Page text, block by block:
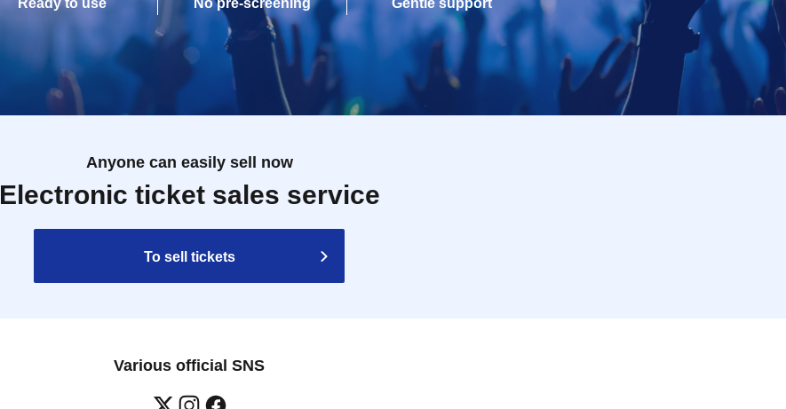
Ready to use
No pre-screening
Gentle support
Anyone can easily sell now
Electronic ticket sales service
To sell tickets
Various official SNS